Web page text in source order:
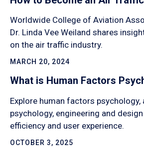
Worldwide College of Aviation
Dr. Linda Vee Weiland shares
on the air traffic industry.
MARCH 20, 2024
What is Human Factors
Explore human factors psychology,
psychology, engineering and
efficiency and user experience.
OCTOBER 3, 2025